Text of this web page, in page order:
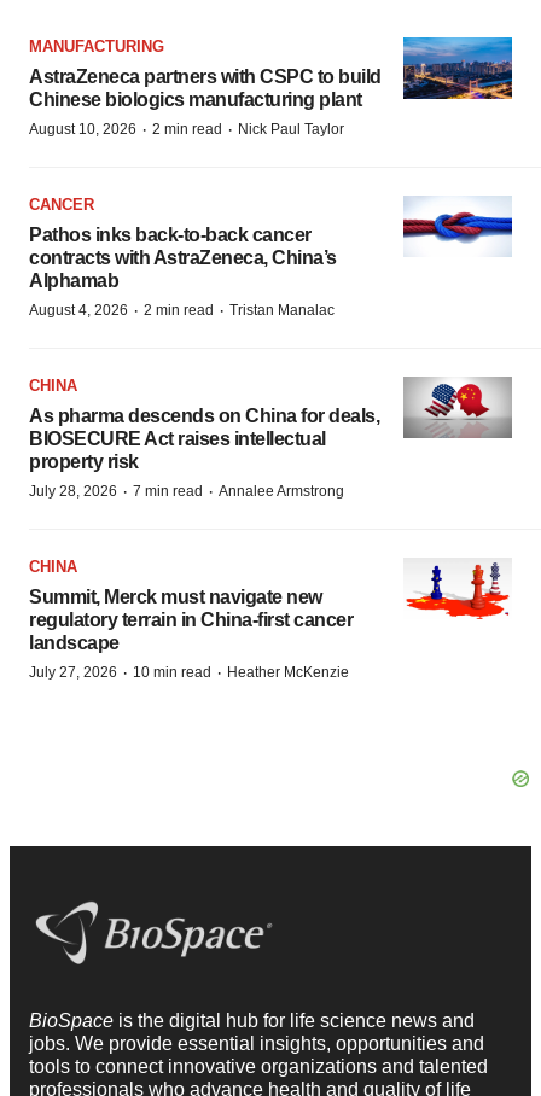
MANUFACTURING
AstraZeneca partners with CSPC to build
Chinese biologics manufacturing plant
August 10, 2026 · 2 min read · Nick Paul Taylor
CANCER
Pathos inks back-to-back cancer
contracts with AstraZeneca, China’s
Alphamab
August 4, 2026 · 2 min read · Tristan Manalac
CHINA
As pharma descends on China for deals,
BIOSECURE Act raises intellectual
property risk
July 28, 2026 · 7 min read · Annalee Armstrong
CHINA
Summit, Merck must navigate new
regulatory terrain in China-first cancer
landscape
July 27, 2026 · 10 min read · Heather McKenzie
BioSpace is the digital hub for life science news and
jobs. We provide essential insights, opportunities and
tools to connect innovative organizations and talented
professionals who advance health and quality of life